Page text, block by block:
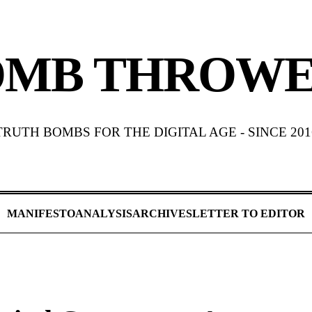
BOMBS FOR THE DIGITAL AGE - SINCE
MANIFESTOANALYSISARCHIVESLETTER TO EDITOR